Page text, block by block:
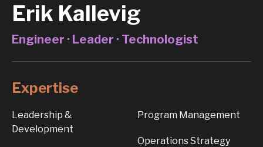
Erik Kallevig
Engineer · Leader · Technologist
Expertise
Leadership &
Development
Program Management
Operations Strategy